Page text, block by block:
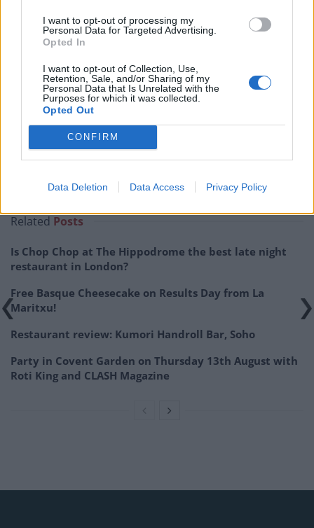
I want to opt-out of processing my
Personal Data for Targeted Advertising.
Opted In
I want to opt-out of Collection, Use,
Retention, Sale, and/or Sharing of my
Personal Data that Is Unrelated with the
Purposes for which it was collected.
Opted Out
CONFIRM
Data Deletion Data Access Privacy Policy
Over the weekend, breakfast goers can indulge in a
guests can choose between Bloody Mezcalitas,
Micheladas and Tequila Sunrises to complete the
offering.
Find the restaurant at 2-4 Farmer St, London W8 7SN
Chelsea Pig
Related Posts
Is Chop Chop at The Hippodrome the best late night
restaurant in London?
Free Basque Cheesecake on Results Day from La
Maritxu!
Restaurant review: Kumori Handroll Bar, Soho
Party in Covent Garden on Thursday 13th August with
Roti King and CLASH Magazine